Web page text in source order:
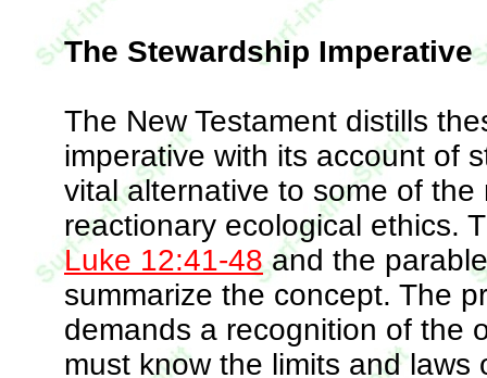
The Stewardship Imperative
The New Testament distills
imperative with its account of
vital alternative to some of
reactionary ecological ethics.
Luke 12:41-48and the
summarize the concept. The
demands a recognition of the
must know the limits and